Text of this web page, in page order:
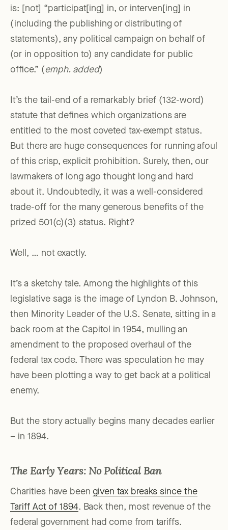
is: [not] “participat[ing] in, or interven[ing] in
(including the publishing or distributing of
statements), any political campaign on behalf of
(or in opposition to) any candidate for public
office.” ( emph. added)
It’s the tail-end of a remarkably brief (132-word)
statute that defines which organizations are
entitled to the most coveted tax-exempt status.
But there are huge consequences for running afoul
of this crisp, explicit prohibition. Surely, then, our
lawmakers of long ago thought long and hard
about it. Undoubtedly, it was a well-considered
trade-off for the many generous benefits of the
prized 501(c)(3) status. Right?
Well, … not exactly.
It’s a sketchy tale. Among the highlights of this
legislative saga is the image of Lyndon B. Johnson,
then Minority Leader of the U.S. Senate, sitting in a
back room at the Capitol in 1954, mulling an
amendment to the proposed overhaul of the
federal tax code. There was speculation he may
have been plotting a way to get back at a political
enemy.
But the story actually begins many decades earlier
– in 1894.
The Early Years: No Political Ban
Charities have been given tax breaks since the
Tariff Act of 1894. Back then, most revenue of the
federal government had come from tariffs.